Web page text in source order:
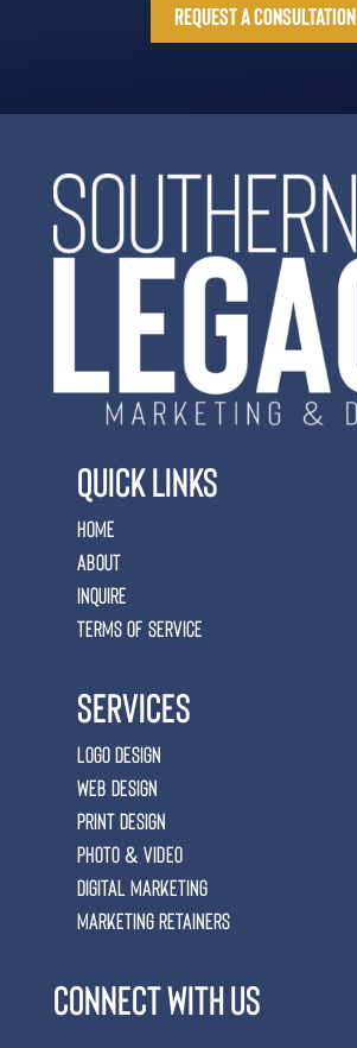
Request a Consultation
Quick Links
Home
ABOUT
Inquire
Terms of Service
Services
Logo Design
Web Design
Print Design
Photo & Video
Digital Marketing
marketing retainers
connect with us